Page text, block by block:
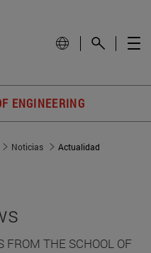
ENGINEERING
Noticias Actualidad
FROM THE SCHOOL OF